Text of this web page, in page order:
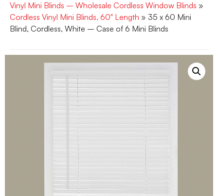
Vinyl Mini Blinds – Wholesale Cordless Window Blinds »
Cordless Vinyl Mini Blinds, 60" Length » 35 x 60 Mini
Blind, Cordless, White – Case of 6 Mini Blinds